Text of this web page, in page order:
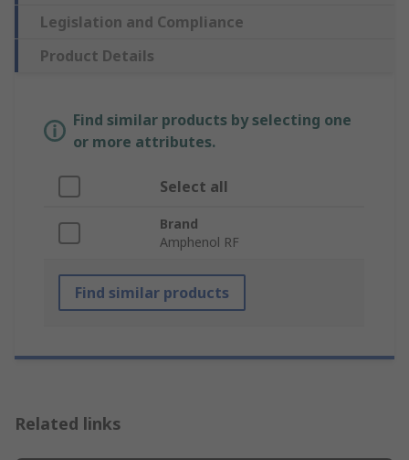
Legislation and Compliance
Product Details
Find similar products by selecting one
or more attributes.
Select all
Brand
Amphenol RF
Find similar products
Related links